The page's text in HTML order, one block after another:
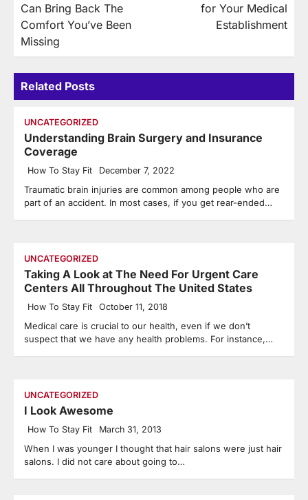
Can Bring Back The
Comfort You’ve Been
Missing
for Your Medical
Establishment
Related Posts
UNCATEGORIZED
Understanding Brain Surgery and Insurance
Coverage
How To Stay Fit December 7, 2022
Traumatic brain injuries are common among people who are
part of an accident. In most cases, if you get rear-ended…
UNCATEGORIZED
Taking A Look at The Need For Urgent Care
Centers All Throughout The United States
How To Stay Fit October 11, 2018
Medical care is crucial to our health, even if we don’t
suspect that we have any health problems. For instance,…
UNCATEGORIZED
I Look Awesome
How To Stay Fit March 31, 2013
When I was younger I thought that hair salons were just hair
salons. I did not care about going to…